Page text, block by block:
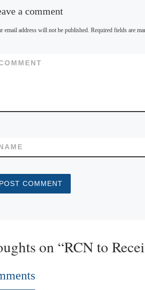
a comment
email address will not be published. Required fields are
on “RCN to